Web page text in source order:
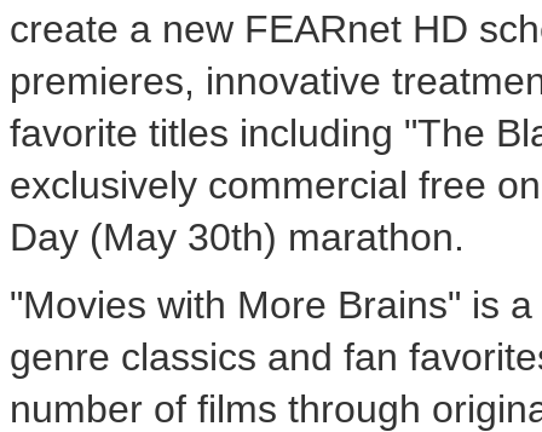
create a new FEARnet HD
premieres, innovative
favorite titles including "The
exclusively commercial free
Day (May 30th) marathon.
"Movies with More Brains" is
genre classics and fan
number of films through